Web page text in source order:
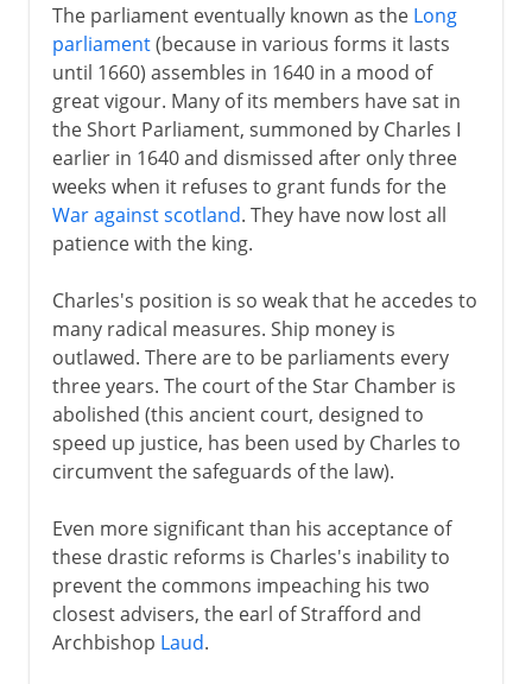
The parliament eventually known as the Long
parliament(because in various forms it lasts
until 1660) assembles in 1640 in a mood of
great vigour. Many of its members have sat in
the Short Parliament, summoned by Charles I
earlier in 1640 and dismissed after only three
weeks when it refuses to grant funds for the
War against scotland. They have now lost all
patience with the king.
Charles's position is so weak that he accedes to
many radical measures. Ship money is
outlawed. There are to be parliaments every
three years. The court of the Star Chamber is
abolished (this ancient court, designed to
speed up justice, has been used by Charles to
circumvent the safeguards of the law).
Even more significant than his acceptance of
these drastic reforms is Charles's inability to
prevent the commons impeaching his two
closest advisers, the earl of Strafford and
Archbishop Laud.